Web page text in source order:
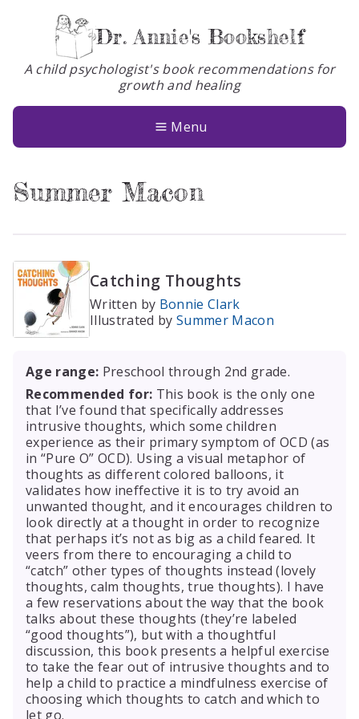
Dr. Annie's Bookshelf
A child psychologist's book recommendations for
growth and healing
Menu
Books
About
Summer Macon
Catching Thoughts
Written by Bonnie Clark
Illustrated by Summer Macon
Age range: Preschool through 2nd grade.
Recommended for: This book is the only one
that I’ve found that specifically addresses
intrusive thoughts, which some children
experience as their primary symptom of OCD (as
in “Pure O” OCD). Using a visual metaphor of
thoughts as different colored balloons, it
validates how ineffective it is to try avoid an
unwanted thought, and it encourages children to
look directly at a thought in order to recognize
that perhaps it’s not as big as a child feared. It
veers from there to encouraging a child to
“catch” other types of thoughts instead (lovely
thoughts, calm thoughts, true thoughts). I have
a few reservations about the way that the book
talks about these thoughts (they’re labeled
“good thoughts”), but with a thoughtful
discussion, this book presents a helpful exercise
to take the fear out of intrusive thoughts and to
help a child to practice a mindfulness exercise of
choosing which thoughts to catch and which to
let go.